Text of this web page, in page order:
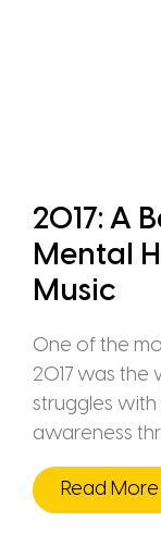
2017: A
Mental
Music
One of the
2017 was the
struggles
awareness
Read More